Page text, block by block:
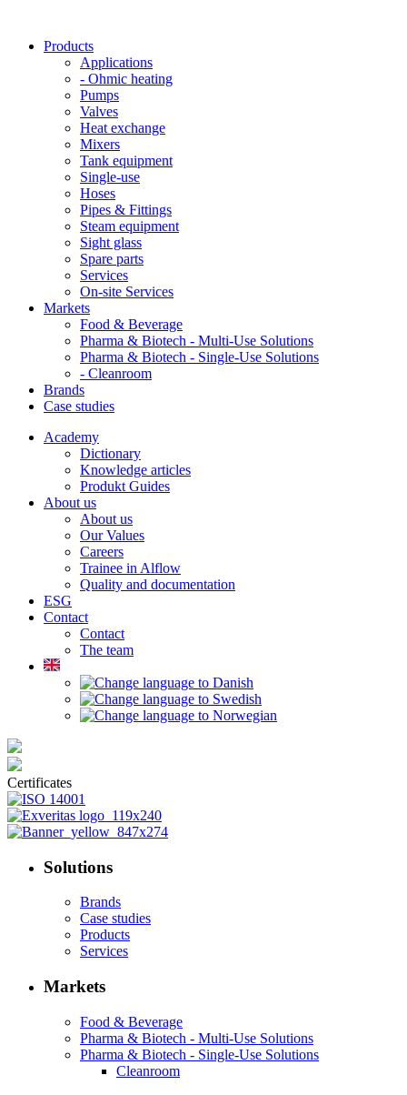
Products
Applications
- Ohmic heating
Pumps
Valves
Heat exchange
Mixers
Tank equipment
Single-use
Hoses
Pipes & Fittings
Steam equipment
Sight glass
Spare parts
Services
On-site Services
Markets
Food & Beverage
Pharma & Biotech - Multi-Use Solutions
Pharma & Biotech - Single-Use Solutions
- Cleanroom
Brands
Case studies
Academy
Dictionary
Knowledge articles
Produkt Guides
About us
About us
Our Values
Careers
Trainee in Alflow
Quality and documentation
ESG
Contact
Contact
The team
Certificates
Solutions
Brands
Case studies
Products
Services
Markets
Food & Beverage
Pharma & Biotech - Multi-Use Solutions
Pharma & Biotech - Single-Use Solutions
Cleanroom